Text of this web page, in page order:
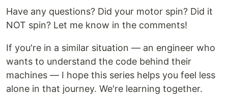
Have any questions? Did your motor spin? Did it
NOT spin? Let me know in the comments!
If you're in a similar situation — an engineer who
wants to understand the code behind their
machines — I hope this series helps you feel less
alone in that journey. We're learning together.